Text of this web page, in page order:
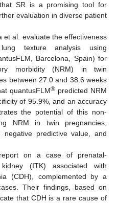
SR is a promising tool for
evaluation in diverse patient
et al. evaluate the effectiveness
texture analysis using
Barcelona, Spain) for
morbidity (NRM) in twin
between 27.0 and 38.6 weeks
quantusFLM® predicted NRM
of 95.9%, and an accuracy
the potential of this non-
NRM in twin pregnancies,
negative predictive value, and
on a case of prenatal-
(ITK) associated with
(CDH), complemented by a
Their findings, based on
that CDH is a rare cause of